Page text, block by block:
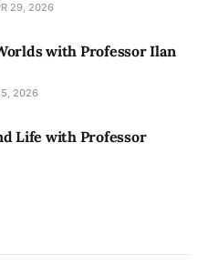
29, 2026
with Professor Ilan
2026
Life with Professor